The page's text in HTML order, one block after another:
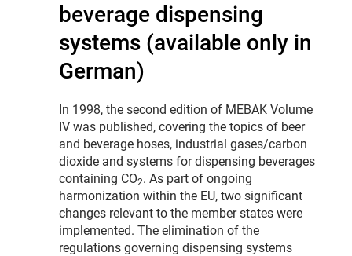
beverage dispensing
systems (available only in
German)
In 1998, the second edition of MEBAK Volume
IV was published, covering the topics of beer
and beverage hoses, industrial gases/carbon
dioxide and systems for dispensing beverages
containing CO2. As part of ongoing
harmonization within the EU, two significant
changes relevant to the member states were
implemented. The elimination of the
regulations governing dispensing systems